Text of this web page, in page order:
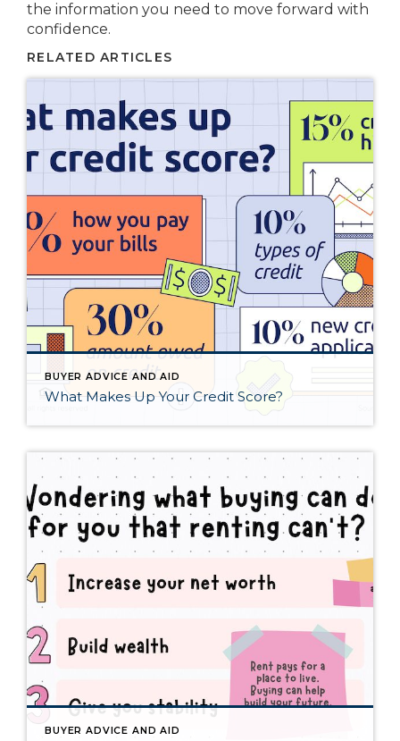
the information you need to move forward with
confidence.
RELATED ARTICLES
BUYER ADVICE AND AID
What Makes Up Your Credit Score?
BUYER ADVICE AND AID